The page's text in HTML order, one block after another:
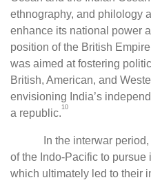
ethnography, and philology
enhance its national power
position of the British
was aimed at fostering
British, American, and
envisioning India’s
a republic.10
In the interwar
of the Indo-Pacific to pursue
which ultimately led to their